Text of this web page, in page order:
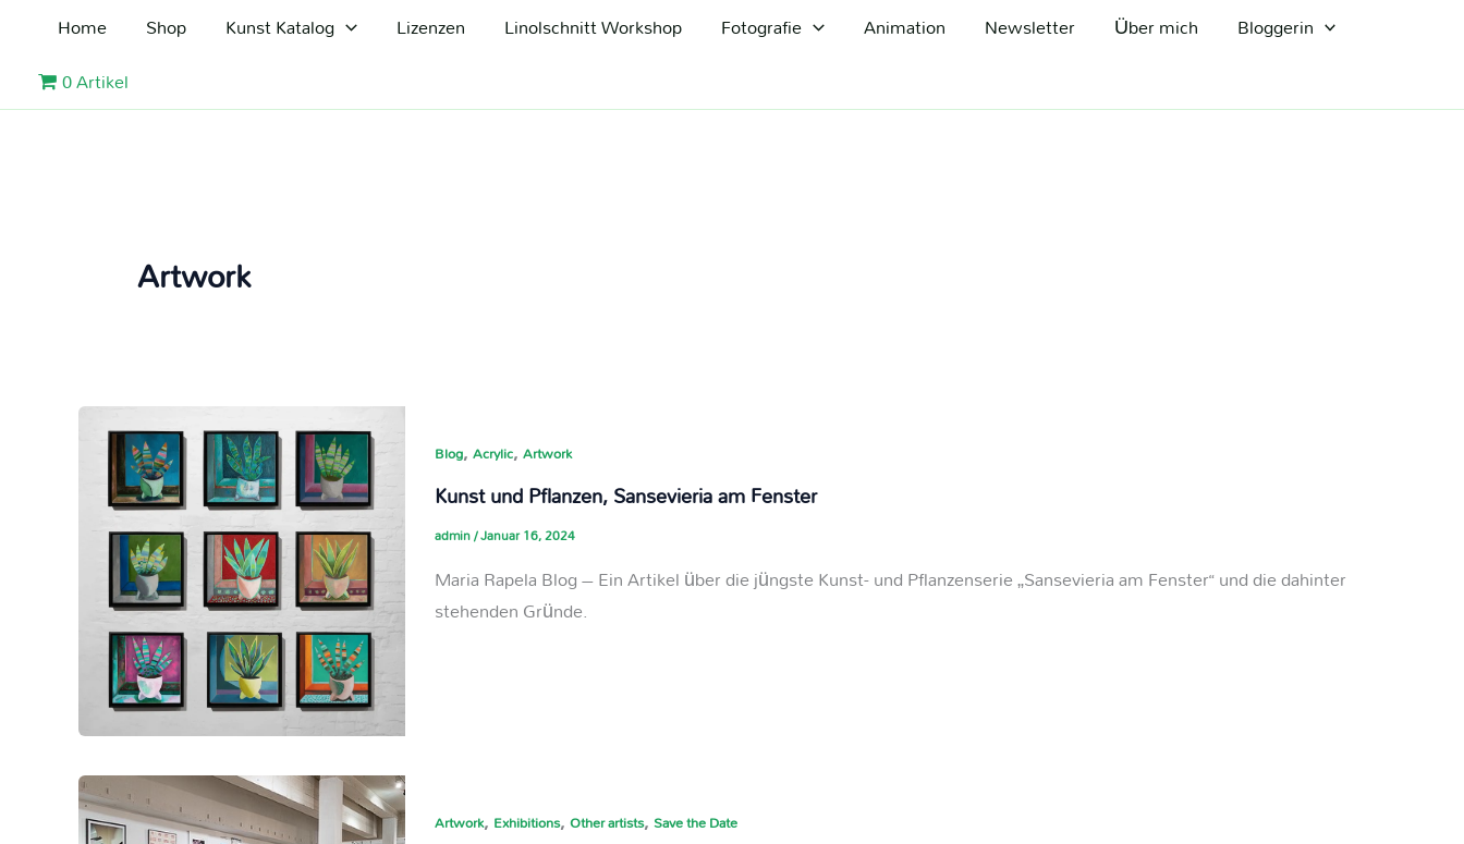
springen
Home Shop Kunst Katalog Lizenzen Linolschnitt Workshop Fotografie Animation Newsletter Über mich
Bloggerin
0 Artikel
Artwork
Blog,Acrylic,Artwork
Kunst und Pflanzen, Sansevieria am Fenster
admin/Januar 16, 2024
Maria Rapela Blog – Ein Artikel über die jüngste Kunst- und Pflanzenserie „Sansevieria am Fenster“ und die dahinter
stehenden Gründe.
Artwork, Exhibitions,Other artists,Save the Date